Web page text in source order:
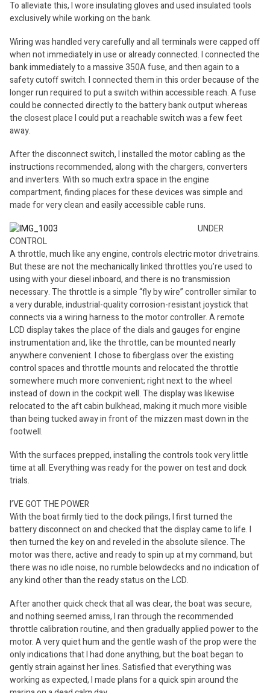
To alleviate this, I wore insulating gloves and used insulated tools
exclusively while working on the bank.
Wiring was handled very carefully and all terminals were capped off
when not immediately in use or already connected. I connected the
bank immediately to a massive 350A fuse, and then again to a
safety cutoff switch. I connected them in this order because of the
longer run required to put a switch within accessible reach. A fuse
could be connected directly to the battery bank output whereas
the closest place I could put a reachable switch was a few feet
away.
After the disconnect switch, I installed the motor cabling as the
instructions recommended, along with the chargers, converters
and inverters. With so much extra space in the engine
compartment, finding places for these devices was simple and
made for very clean and easily accessible cable runs.
UNDER
CONTROL
A throttle, much like any engine, controls electric motor drivetrains.
But these are not the mechanically linked throttles you’re used to
using with your diesel inboard, and there is no transmission
necessary. The throttle is a simple “fly by wire” controller similar to
a very durable, industrial-quality corrosion-resistant joystick that
connects via a wiring harness to the motor controller. A remote
LCD display takes the place of the dials and gauges for engine
instrumentation and, like the throttle, can be mounted nearly
anywhere convenient. I chose to fiberglass over the existing
control spaces and throttle mounts and relocated the throttle
somewhere much more convenient; right next to the wheel
instead of down in the cockpit well. The display was likewise
relocated to the aft cabin bulkhead, making it much more visible
than being tucked away in front of the mizzen mast down in the
footwell.
With the surfaces prepped, installing the controls took very little
time at all. Everything was ready for the power on test and dock
trials.
I’VE GOT THE POWER
With the boat firmly tied to the dock pilings, I first turned the
battery disconnect on and checked that the display came to life. I
then turned the key on and reveled in the absolute silence. The
motor was there, active and ready to spin up at my command, but
there was no idle noise, no rumble belowdecks and no indication of
any kind other than the ready status on the LCD.
After another quick check that all was clear, the boat was secure,
and nothing seemed amiss, I ran through the recommended
throttle calibration routine, and then gradually applied power to the
motor. A very quiet hum and the gentle wash of the prop were the
only indications that I had done anything, but the boat began to
gently strain against her lines. Satisfied that everything was
working as expected, I made plans for a quick spin around the